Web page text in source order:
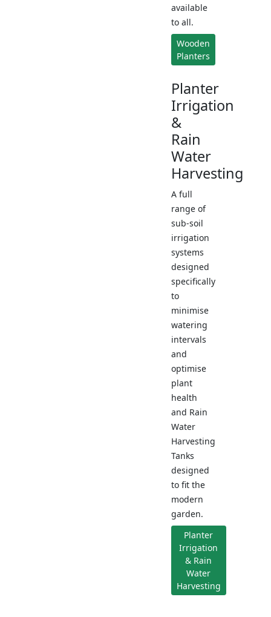
available
to all.
Wooden
Planters
Planter
Irrigation
&
Rain
Water
Harvesting
A full
range of
sub-soil
irrigation
systems
designed
specifically
to
minimise
watering
intervals
and
optimise
plant
health
and Rain
Water
Harvesting
Tanks
designed
to fit the
modern
garden.
Planter
Irrigation
& Rain
Water
Harvesting